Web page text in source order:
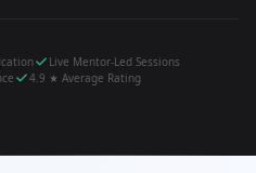
Live Mentor-Led Sessions
4.9 ★ Average Rating